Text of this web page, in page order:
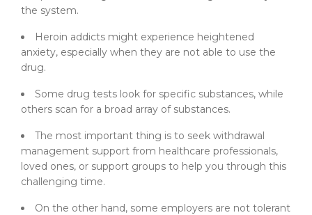
the system.
Heroin addicts might experience heightened
anxiety, especially when they are not able to use the
drug.
Some drug tests look for specific substances, while
others scan for a broad array of substances.
The most important thing is to seek withdrawal
management support from healthcare professionals,
loved ones, or support groups to help you through this
challenging time.
On the other hand, some employers are not tolerant